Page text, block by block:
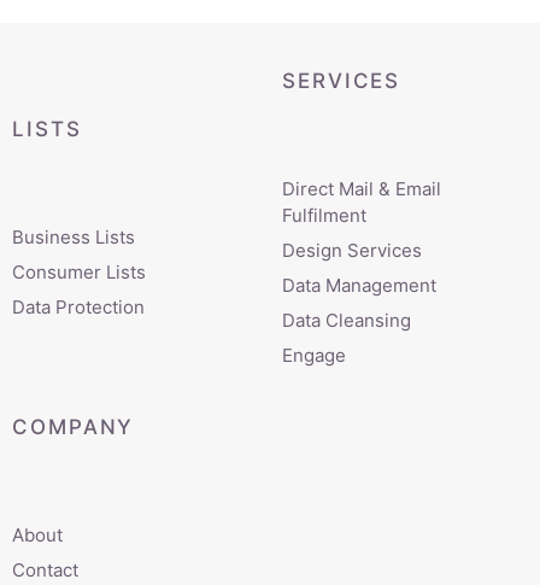
LISTS
Business Lists
Consumer Lists
Data Protection
SERVICES
Direct Mail & Email
Fulfilment
Design Services
Data Management
Data Cleansing
Engage
COMPANY
About
Contact